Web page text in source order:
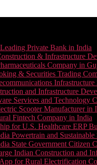
Private Bank in India
& Infrastructure
Company in
& Securities Trading
and Infrastructure
Services and Technology
Scooter Manufacturer in
Fintech Company in India
for U.S. Healthcare ERP
Powertrain and
State Government Citizen
Indian Construction and
for Rural Electrification